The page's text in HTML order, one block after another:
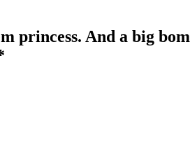
princess. And a big